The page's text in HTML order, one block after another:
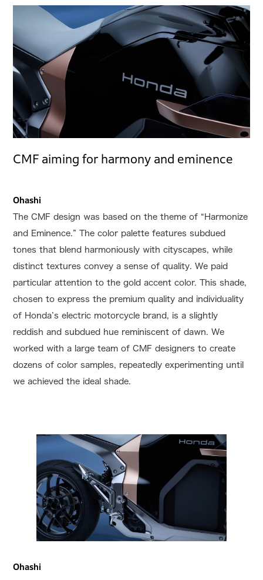
CMF aiming for harmony and eminence
Ohashi
The CMF design was based on the theme of “Harmonize
and Eminence.” The color palette features subdued
tones that blend harmoniously with cityscapes, while
distinct textures convey a sense of quality. We paid
particular attention to the gold accent color. This shade,
chosen to express the premium quality and individuality
of Honda’s electric motorcycle brand, is a slightly
reddish and subdued hue reminiscent of dawn. We
worked with a large team of CMF designers to create
dozens of color samples, repeatedly experimenting until
we achieved the ideal shade.
Ohashi